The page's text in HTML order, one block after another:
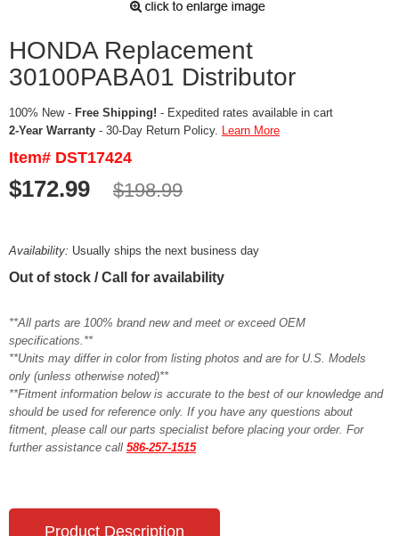
HONDA Replacement
30100PABA01 Distributor
100% New - Free Shipping! - Expedited rates available in cart
2-Year Warranty - 30-Day Return Policy. Learn More
Item# DST17424
$172.99 $198.99
Availability: Usually ships the next business day
Out of stock / Call for availability
**All parts are 100% brand new and meet or exceed OEM
specifications.**
**Units may differ in color from listing photos and are for U.S. Models
only (unless otherwise noted)**
**Fitment information below is accurate to the best of our knowledge and
should be used for reference only. If you have any questions about
fitment, please call our parts specialist before placing your order. For
further assistance call 586-257-1515
Product Description